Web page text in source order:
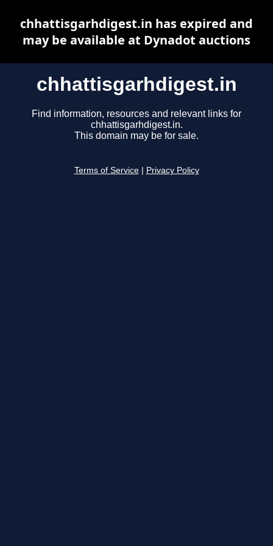
chhattisgarhdigest.in
Find information, resources and relevant links for
chhattisgarhdigest.in.
This domain may be for sale.
Terms of Service Privacy Policy
chhattisgarhdigest.in has expired and
may be available at Dynadot auctions